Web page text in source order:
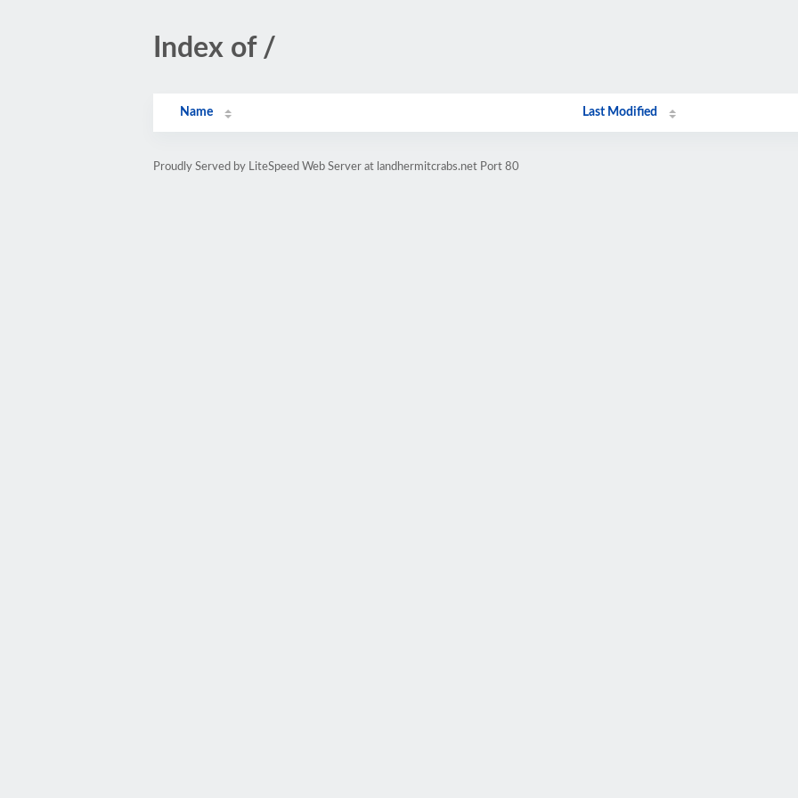
Index of /
Name Last Modified
Proudly Served by LiteSpeed Web Server at landhermitcrabs.net Port 80